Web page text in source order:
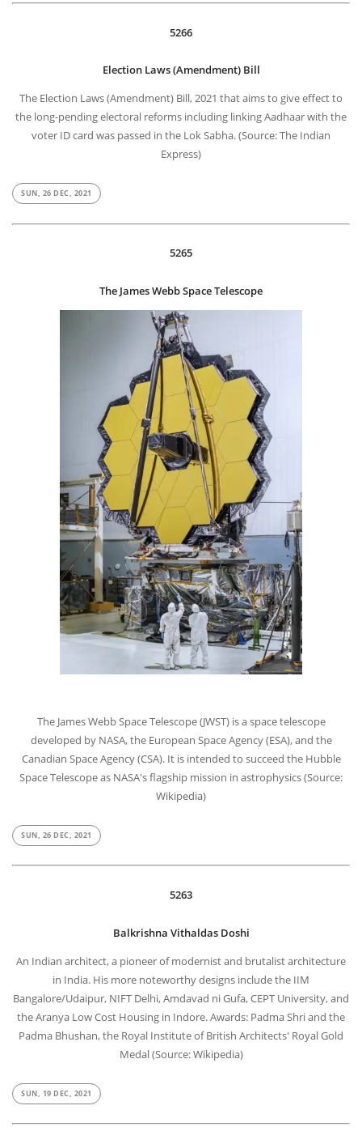
5266
Election Laws (Amendment) Bill
The Election Laws (Amendment) Bill, 2021 that aims to give effect to
the long-pending electoral reforms including linking Aadhaar with the
voter ID card was passed in the Lok Sabha. (Source: The Indian
Express)
SUN, 26 DEC, 2021
5265
The James Webb Space Telescope
The James Webb Space Telescope (JWST) is a space telescope
developed by NASA, the European Space Agency (ESA), and the
Canadian Space Agency (CSA). It is intended to succeed the Hubble
Space Telescope as NASA's flagship mission in astrophysics (Source:
Wikipedia)
SUN, 26 DEC, 2021
5263
Balkrishna Vithaldas Doshi
An Indian architect, a pioneer of modernist and brutalist architecture
in India. His more noteworthy designs include the IIM
Bangalore/Udaipur, NIFT Delhi, Amdavad ni Gufa, CEPT University, and
the Aranya Low Cost Housing in Indore. Awards: Padma Shri and the
Padma Bhushan, the Royal Institute of British Architects' Royal Gold
Medal (Source: Wikipedia)
SUN, 19 DEC, 2021